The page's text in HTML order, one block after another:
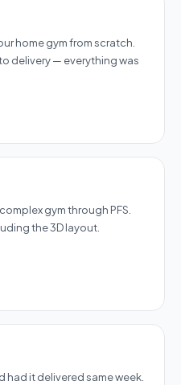
home gym from scratch.
delivery — everything was
gym through PFS.
the 3D layout.
had it delivered same week.